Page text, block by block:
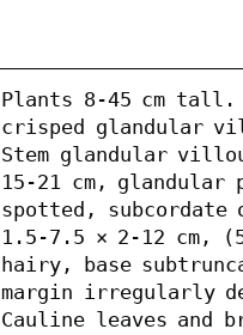
Plants 8-45 cm
crisped glandular
Stem glandular
15-21 cm,
spotted,
1.5-7.5 × 2-12 cm,
hairy, base
margin irregularly
Cauline leaves and